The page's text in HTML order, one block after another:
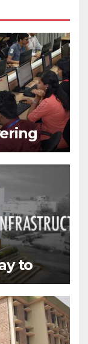
to